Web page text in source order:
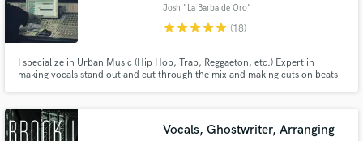
Josh "La Barba de Oro"
starstarstarstarstar (18)
I specialize in Urban Music (Hip Hop, Trap, Reggaeton, etc.) Expert in
making vocals stand out and cut through the mix and making cuts on beats
work in all types of music and languages.
Vocals, Ghostwriter, Arranging